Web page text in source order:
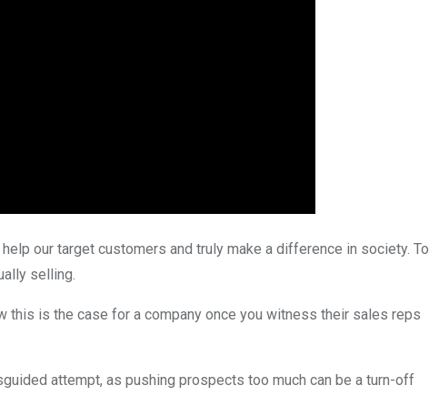
our target customers and truly make a difference in society. To
selling.
this is the case for a company once you witness their sales reps
attempt, as pushing prospects too much can be a turn-off